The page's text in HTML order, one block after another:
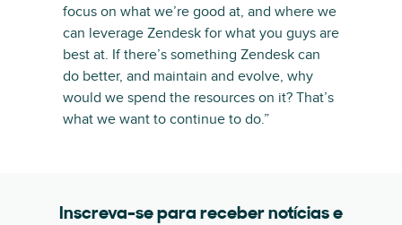
focus on what we’re good at, and where we
can leverage Zendesk for what you guys are
best at. If there’s something Zendesk can
do better, and maintain and evolve, why
would we spend the resources on it? That’s
what we want to continue to do.”
Inscreva-se para receber notícias e